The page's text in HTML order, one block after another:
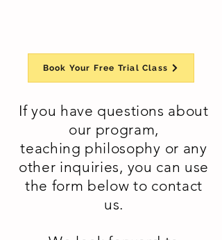
Book Your Free Trial Class
If you have questions about
our program,
teaching philosophy or any
other inquiries, you can use
the form below to contact
us.